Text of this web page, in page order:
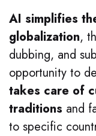
AI simplifies
globalization,
dubbing, and
opportunity to
takes care of
traditions and
to specific